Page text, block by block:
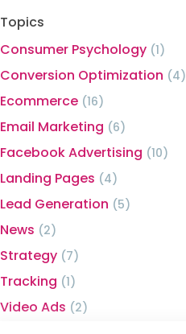
Topics
Consumer Psychology (1)
Conversion Optimization (4)
Ecommerce (16)
Email Marketing (6)
Facebook Advertising (10)
Landing Pages (4)
Lead Generation (5)
News (2)
Strategy (7)
Tracking (1)
Video Ads (2)